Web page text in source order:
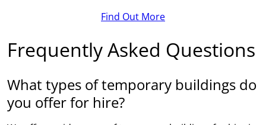
Find Out More
Frequently Asked Questions
What types of temporary buildings do
you offer for hire?